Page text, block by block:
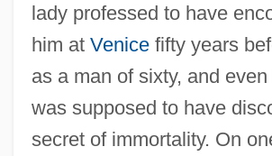
lady professed to have
him at Venicefifty years
as a man of sixty, and
was supposed to have
secret of immortality. On